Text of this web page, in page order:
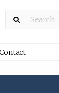
Contact